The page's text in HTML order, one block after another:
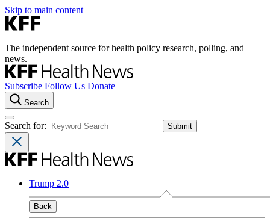
Skip to main content
The independent source for health policy research, polling, and
news.
Subscribe Follow Us Donate
Search
Search for:
Trump 2.0
Back